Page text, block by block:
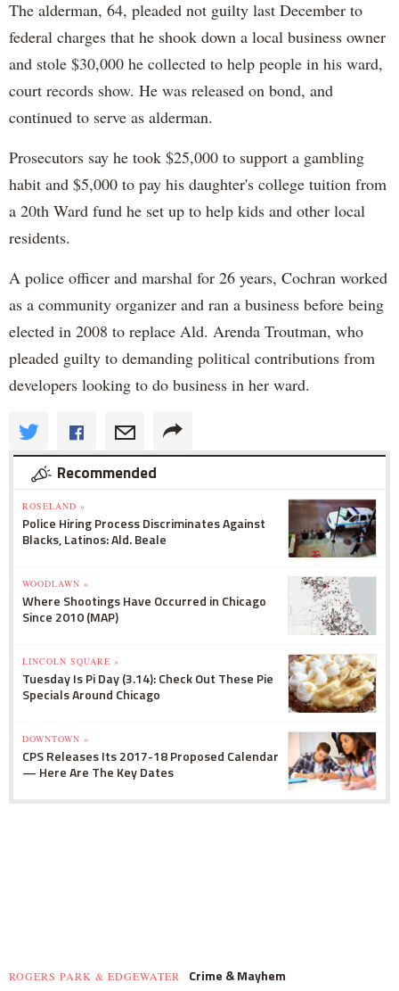
The alderman, 64, pleaded not guilty last December to
federal charges that he shook down a local business owner
and stole $30,000 he collected to help people in his ward,
court records show. He was released on bond, and
continued to serve as alderman.
Prosecutors say he took $25,000 to support a gambling
habit and $5,000 to pay his daughter's college tuition from
a 20th Ward fund he set up to help kids and other local
residents.
A police officer and marshal for 26 years, Cochran worked
as a community organizer and ran a business before being
elected in 2008 to replace Ald. Arenda Troutman, who
pleaded guilty to demanding political contributions from
developers looking to do business in her ward.
Recommended
ROSELAND »
Police Hiring Process Discriminates Against
Blacks, Latinos: Ald. Beale
WOODLAWN »
Where Shootings Have Occurred in Chicago
Since 2010 (MAP)
LINCOLN SQUARE »
Tuesday Is Pi Day (3.14): Check Out These Pie
Specials Around Chicago
DOWNTOWN »
CPS Releases Its 2017-18 Proposed Calendar
— Here Are The Key Dates
ROGERS PARK & EDGEWATER Crime & Mayhem